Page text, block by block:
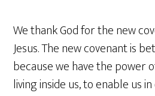
We thank God for the new
Jesus. The new covenant is
because we have the power
living inside us, to enable us